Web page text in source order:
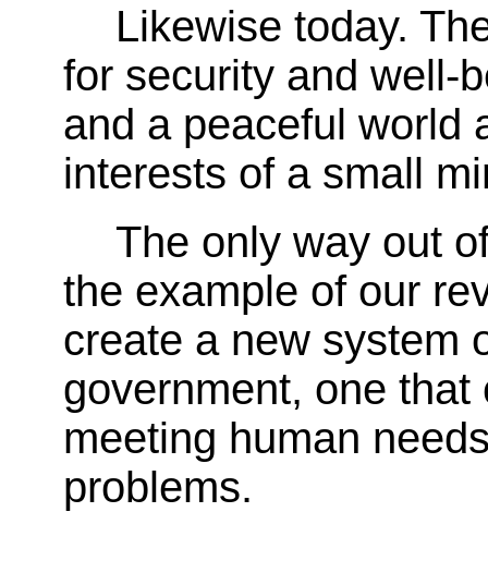
Likewise today.
for security and well-
and a peaceful world
interests of a small
The only way out
the example of our
create a new system
government, one
meeting human
problems.